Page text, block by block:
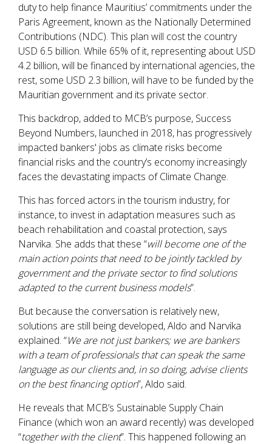
duty to help finance Mauritius’ commitments under the
Paris Agreement, known as the Nationally Determined
Contributions (NDC). This plan will cost the country
USD 6.5 billion. While 65% of it, representing about USD
4.2 billion, will be financed by international agencies, the
rest, some USD 2.3 billion, will have to be funded by the
Mauritian government and its private sector.
This backdrop, added to MCB’s purpose, Success
Beyond Numbers, launched in 2018, has progressively
impacted bankers' jobs as climate risks become
financial risks and the country’s economy increasingly
faces the devastating impacts of Climate Change.
This has forced actors in the tourism industry, for
instance, to invest in adaptation measures such as
beach rehabilitation and coastal protection, says
Narvika. She adds that these “will become one of the
main action points that need to be jointly tackled by
government and the private sector to find solutions
adapted to the current business models”.
But because the conversation is relatively new,
solutions are still being developed, Aldo and Narvika
explained. “We are not just bankers; we are bankers
with a team of professionals that can speak the same
language as our clients and, in so doing, advise clients
on the best financing option”, Aldo said.
He reveals that MCB’s Sustainable Supply Chain
Finance (which won an award recently) was developed
“together with the client”. This happened following an